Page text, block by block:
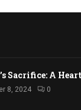
Sacrifice: A
8, 2024 0